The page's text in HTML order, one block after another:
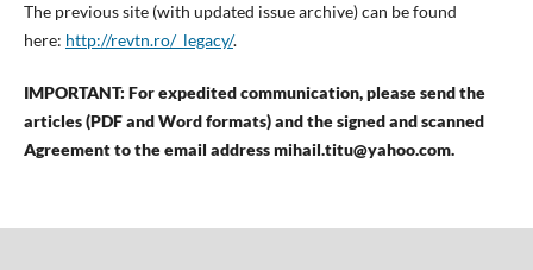
The previous site (with updated issue archive) can be found
here: http://revtn.ro/_legacy/.
IMPORTANT: For expedited communication, please send the
articles (PDF and Word formats) and the signed and scanned
Agreement to the email address mihail.titu@yahoo.com.